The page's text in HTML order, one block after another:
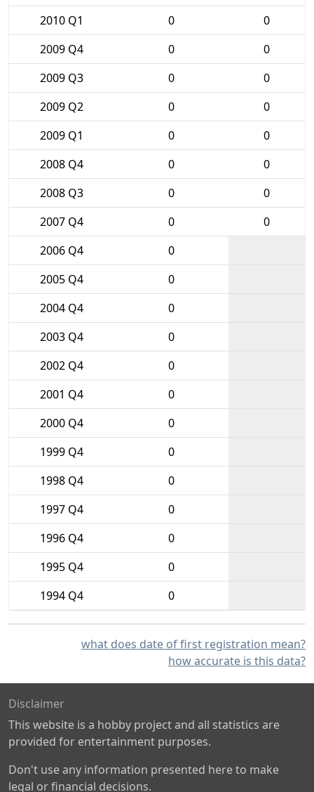
2010 Q1
0
0
2009 Q4
0
0
2009 Q3
0
0
2009 Q2
0
0
2009 Q1
0
0
2008 Q4
0
0
2008 Q3
0
0
2007 Q4
0
0
2006 Q4
0
2005 Q4
0
2004 Q4
0
2003 Q4
0
2002 Q4
0
2001 Q4
0
2000 Q4
0
1999 Q4
0
1998 Q4
0
1997 Q4
0
1996 Q4
0
1995 Q4
0
1994 Q4
0
what does date of first registration mean?
how accurate is this data?
Disclaimer
This website is a hobby project and all statistics are
provided for entertainment purposes.
Don't use any information presented here to make
legal or financial decisions.